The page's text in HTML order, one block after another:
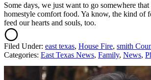
Some days, we just want to go somewhere that
homestyle comfort food. Ya know, the kind of
feed our hearts and souls, too.
Filed Under: east texas, House Fire, smith
Categories: East Texas News, Family, News,
AROUND THE WEB